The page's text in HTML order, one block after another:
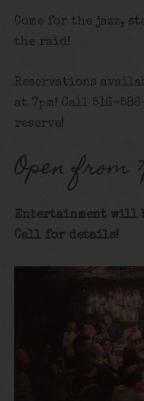
Come for the jazz,
the raid!
Reservations
at 7pm! Call 516-
reserve!
Open from
Entertainment will
Call for details!